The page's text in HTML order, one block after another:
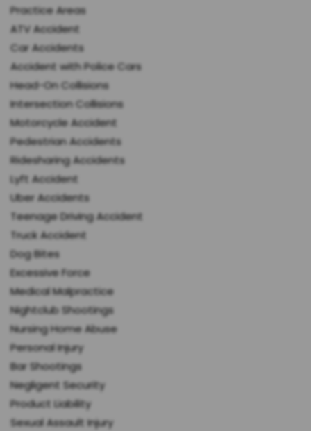
Practice Areas
ATV Accident
Car Accidents
Accident with Police Cars
Head-On Collisions
Intersection Collisions
Motorcycle Accident
Pedestrian Accidents
Ridesharing Accidents
Lyft Accident
Uber Accidents
Teenage Driving Accident
Truck Accident
Dog Bites
Excessive Force
Medical Malpractice
Nightclub Shootings
Nursing Home Abuse
Personal Injury
Bar Shootings
Negligent Security
Product Liability
Sexual Assault Injury